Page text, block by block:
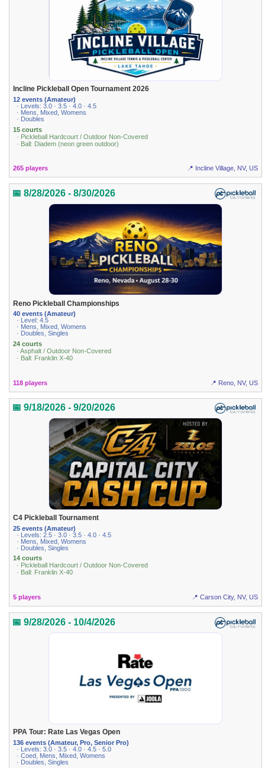
Incline Pickleball Open Tournament 2026
12 events (Amateur)
· Levels: 3.0 · 3.5 · 4.0 · 4.5
· Mens, Mixed, Womens
· Doubles
15 courts
· Pickleball Hardcourt / Outdoor Non-Covered
· Ball: Diadem (neon green outdoor)
265 players 📍 Incline Village, NV, US
📅 8/28/2026 - 8/30/2026
Reno Pickleball Championships
40 events (Amateur)
· Level: 4.5
· Mens, Mixed, Womens
· Doubles, Singles
24 courts
· Asphalt / Outdoor Non-Covered
· Ball: Franklin X-40
118 players 📍 Reno, NV, US
📅 9/18/2026 - 9/20/2026
C4 Pickleball Tournament
25 events (Amateur)
· Levels: 2.5 · 3.0 · 3.5 · 4.0 · 4.5
· Mens, Mixed, Womens
· Doubles, Singles
14 courts
· Pickleball Hardcourt / Outdoor Non-Covered
· Ball: Franklin X-40
5 players 📍 Carson City, NV, US
📅 9/28/2026 - 10/4/2026
PPA Tour: Rate Las Vegas Open
136 events (Amateur, Pro, Senior Pro)
· Levels: 3.0 · 3.5 · 4.0 · 4.5 · 5.0
· Coed, Mens, Mixed, Womens
· Doubles, Singles